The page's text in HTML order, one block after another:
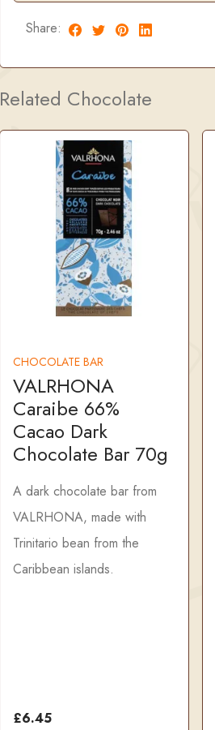
Share:
Related Chocolate
CHOCOLATE BAR
VALRHONA
Caraibe 66%
Cacao Dark
Chocolate Bar 70g
A dark chocolate bar from
VALRHONA, made with
Trinitario bean from the
Caribbean islands.
£6.45